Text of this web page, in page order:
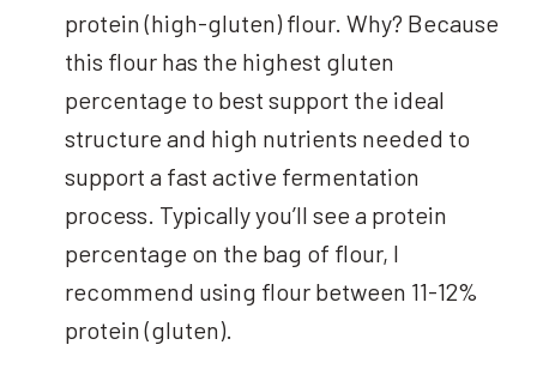
protein (high-gluten) flour. Why? Because
this flour has the highest gluten
percentage to best support the ideal
structure and high nutrients needed to
support a fast active fermentation
process. Typically you’ll see a protein
percentage on the bag of flour, I
recommend using flour between 11-12%
protein (gluten).